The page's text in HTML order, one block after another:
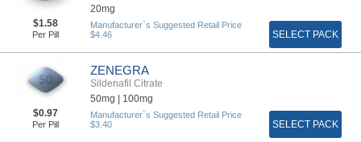
20mg
$1.58
Per Pill
Manufacturer`s Suggested Retail Price
$4.46
SELECT PACK
ZENEGRA
Sildenafil Citrate
50mg | 100mg
$0.97
Per Pill
Manufacturer`s Suggested Retail Price
$3.40
SELECT PACK